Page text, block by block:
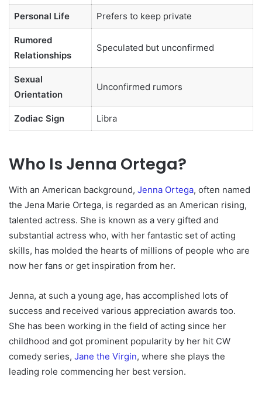
Personal Life Prefers to keep private
Rumored
Relationships
Speculated but unconfirmed
Sexual
Orientation
Unconfirmed rumors
Zodiac Sign Libra
Who Is Jenna Ortega?
With an American background, Jenna Ortega, often named
the Jena Marie Ortega, is regarded as an American rising,
talented actress. She is known as a very gifted and
substantial actress who, with her fantastic set of acting
skills, has molded the hearts of millions of people who are
now her fans or get inspiration from her.
Jenna, at such a young age, has accomplished lots of
success and received various appreciation awards too.
She has been working in the field of acting since her
childhood and got prominent popularity by her hit CW
comedy series, Jane the Virgin, where she plays the
leading role commencing her best version.